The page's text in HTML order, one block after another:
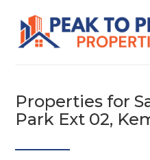
Properties for
Park Ext 02,